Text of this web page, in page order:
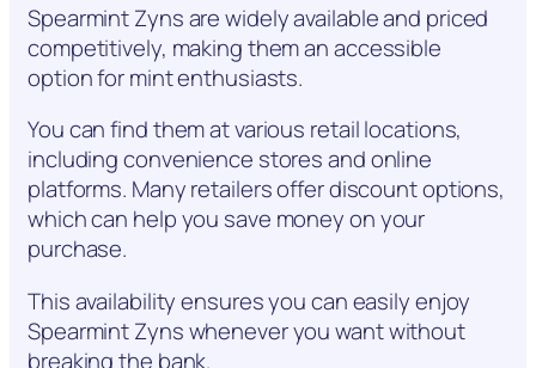
Spearmint Zyns are widely available and priced
competitively, making them an accessible
option for mint enthusiasts.
You can find them at various retail locations,
including convenience stores and online
platforms. Many retailers offer discount options,
which can help you save money on your
purchase.
This availability ensures you can easily enjoy
Spearmint Zyns whenever you want without
breaking the bank.